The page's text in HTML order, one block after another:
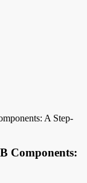
A Step-
Components: